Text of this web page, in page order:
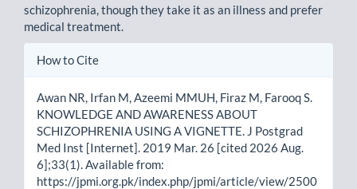
schizophrenia, though they take it as an illness and prefer
medical treatment.
Article
How to Cite
Awan NR, Irfan M, Azeemi MMUH, Firaz M, Farooq S.
KNOWLEDGE AND AWARENESS ABOUT
SCHIZOPHRENIA USING A VIGNETTE. J Postgrad
Med Inst [Internet]. 2019 Mar. 26 [cited 2026 Aug.
6];33(1). Available from:
https://jpmi.org.pk/index.php/jpmi/article/view/2500